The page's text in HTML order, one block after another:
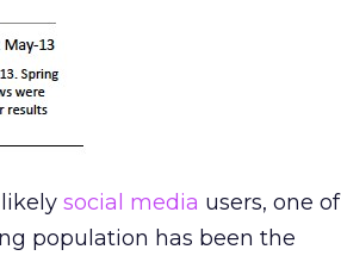
social media users, one of
population has been the